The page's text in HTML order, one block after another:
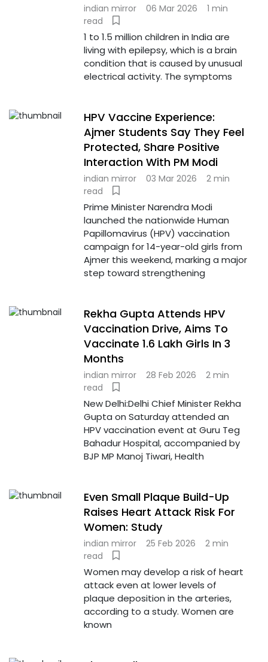
indian mirror 06 Mar 2026
1 min
read
1 to 1.5 million children in India are
living with epilepsy, which is a brain
condition that is caused by unusual
electrical activity. The symptoms
HPV Vaccine Experience:
Ajmer Students Say They Feel
Protected, Share Positive
Interaction With PM Modi
indian mirror 03 Mar 2026
2 min
read
Prime Minister Narendra Modi
launched the nationwide Human
Papillomavirus (HPV) vaccination
campaign for 14-year-old girls from
Ajmer this weekend, marking a major
step toward strengthening
Rekha Gupta Attends HPV
Vaccination Drive, Aims To
Vaccinate 1.6 Lakh Girls In 3
Months
indian mirror 28 Feb 2026
2 min
read
New Delhi:Delhi Chief Minister Rekha
Gupta on Saturday attended an
HPV vaccination event at Guru Teg
Bahadur Hospital, accompanied by
BJP MP Manoj Tiwari, Health
Even Small Plaque Build-Up
Raises Heart Attack Risk For
Women: Study
indian mirror 25 Feb 2026
2 min
read
Women may develop a risk of heart
attack even at lower levels of
plaque deposition in the arteries,
according to a study. Women are
known